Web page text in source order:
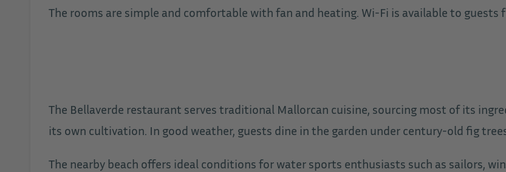
The rooms are simple and comfortable with fan and heating. Wi-Fi is available to guests
The Bellaverde restaurant serves traditional Mallorcan cuisine, sourcing most of its
its own cultivation. In good weather, guests dine in the garden under century-old fig
The nearby beach offers ideal conditions for water sports enthusiasts such as sailors,